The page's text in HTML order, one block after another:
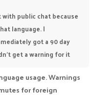
public chat because
language. I
got a 90 day
get a warning for it
usage. Warnings
for foreign